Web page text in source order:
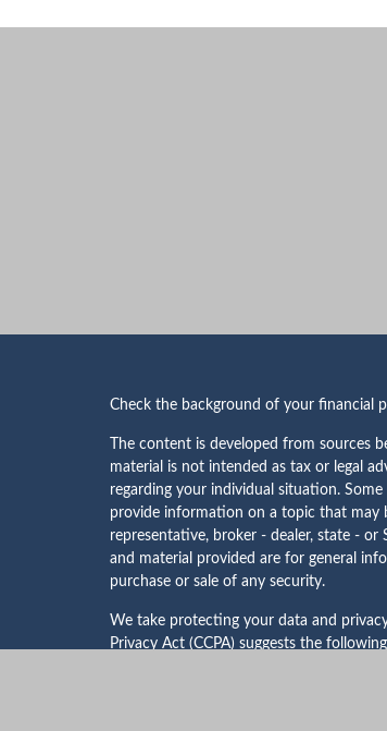
Check the background of your financial
The content is developed from sources
material is not intended as tax or legal
regarding your individual situation.
provide information on a topic that may
representative, broker - dealer, state - or
and material provided are for general
purchase or sale of any security.
We take protecting your data and
Privacy Act (CCPA) suggests the